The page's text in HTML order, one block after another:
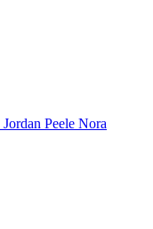
Jordan Peele Nora